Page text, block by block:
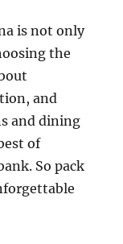
is not only
the
and
and dining
of
So pack